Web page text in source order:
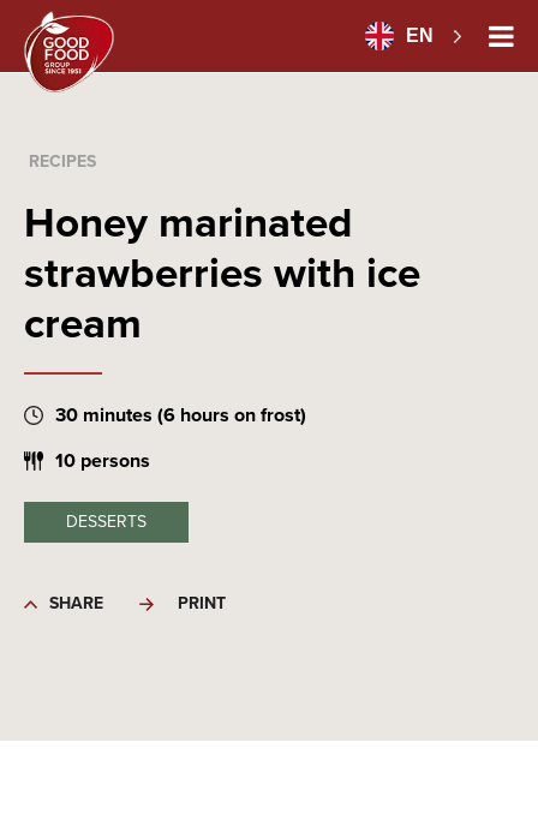
EN
RECIPES
Honey marinated
strawberries with ice
cream
30 minutes (6 hours on frost)
10 persons
DESSERTS
SHARE PRINT